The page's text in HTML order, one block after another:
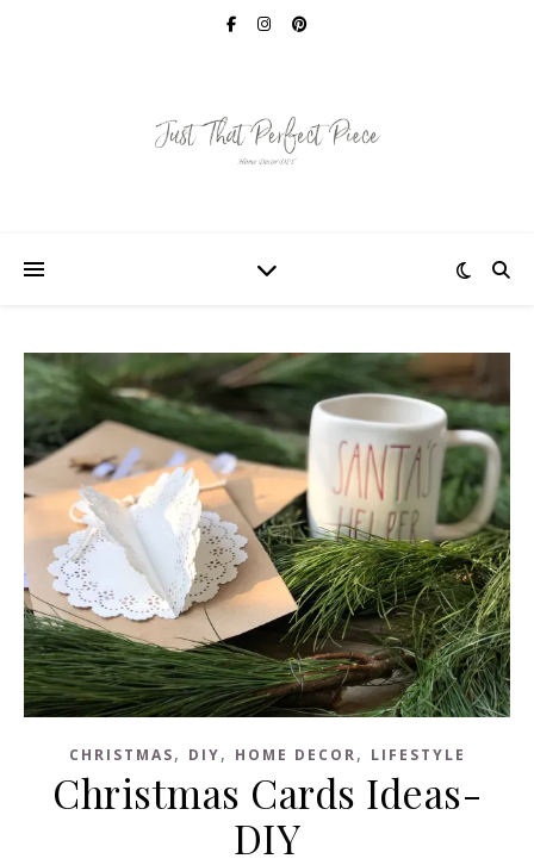
CHRISTMAS, DIY, HOME DECOR, LIFESTYLE
Christmas Cards Ideas-
DIY